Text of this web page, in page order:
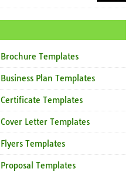
Brochure Templates
Business Plan Templates
Certificate Templates
Cover Letter Templates
Flyers Templates
Proposal Templates